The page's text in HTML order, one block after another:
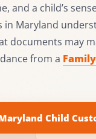
and a child’s
in Maryland
documents may
from a
Child